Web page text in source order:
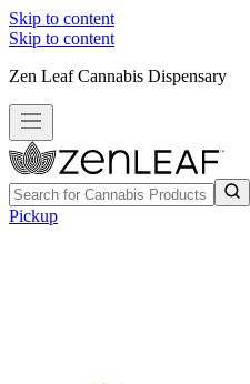
Skip to content
Skip to content
Zen Leaf Cannabis Dispensary
Pickup